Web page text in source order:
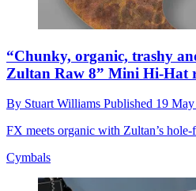
“Chunky, organic, trashy
Zultan Raw 8” Mini Hi-Hat
By Stuart Williams Published 19
FX meets organic with Zultan’s
Cymbals